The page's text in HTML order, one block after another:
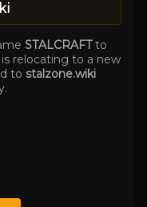
STALCRAFTto
relocating to a new
to stalzone.wiki